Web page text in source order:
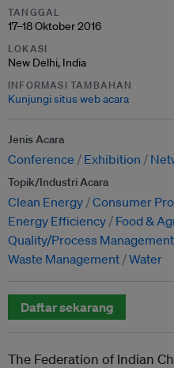
TANGGAL
17–18 Oktober 2016
LOKASI
New Delhi, India
INFORMASI TAMBAHAN
Kunjungi situs web acara
Jenis Acara
Conference Exhibition
Topik/Industri Acara
Clean Energy Consumer
Energy Efficiency
Food &
Quality/Process Management
Waste Management Water
Daftar sekarang
The Federation of Indian